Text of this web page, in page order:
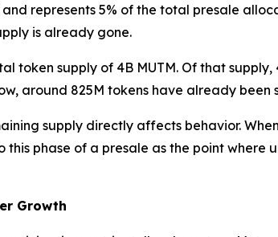
and represents 5% of the total presale
is already gone.
token supply of 4B MUTM. Of that
around 825M tokens have already
supply directly affects behavior.
this phase of a presale as the point
Growth